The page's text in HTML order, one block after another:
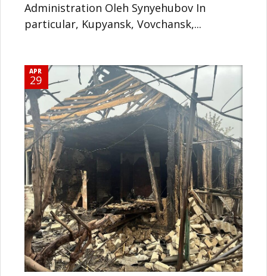
Administration Oleh Synyehubov In
particular, Kupyansk, Vovchansk,...
APR
29